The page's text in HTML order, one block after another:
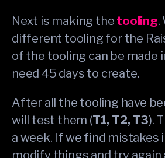
Next is making the tooling.
different tooling for the
of the tooling can be made
need 45 days to create.
After all the tooling have
will test them (T1, T2, T3).
a week. If we find mistakes
modify things and try again